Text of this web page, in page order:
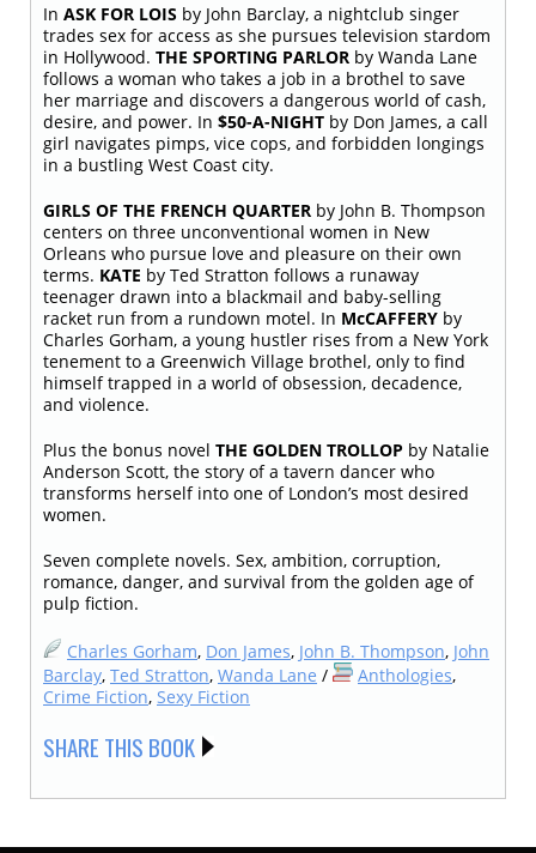
In ASK FOR LOIS by John Barclay, a nightclub singer
trades sex for access as she pursues television stardom
in Hollywood. THE SPORTING PARLOR by Wanda Lane
follows a woman who takes a job in a brothel to save
her marriage and discovers a dangerous world of cash,
desire, and power. In $50-A-NIGHT by Don James, a call
girl navigates pimps, vice cops, and forbidden longings
in a bustling West Coast city.
GIRLS OF THE FRENCH QUARTER by John B. Thompson
centers on three unconventional women in New
Orleans who pursue love and pleasure on their own
terms. KATE by Ted Stratton follows a runaway
teenager drawn into a blackmail and baby-selling
racket run from a rundown motel. In McCAFFERY by
Charles Gorham, a young hustler rises from a New York
tenement to a Greenwich Village brothel, only to find
himself trapped in a world of obsession, decadence,
and violence.
Plus the bonus novel THE GOLDEN TROLLOP by Natalie
Anderson Scott, the story of a tavern dancer who
transforms herself into one of London’s most desired
women.
Seven complete novels. Sex, ambition, corruption,
romance, danger, and survival from the golden age of
pulp fiction.
Charles Gorham, Don James, John B. Thompson, John
Barclay, Ted Stratton, Wanda Lane / Anthologies,
Crime Fiction, Sexy Fiction
SHARE THIS BOOK